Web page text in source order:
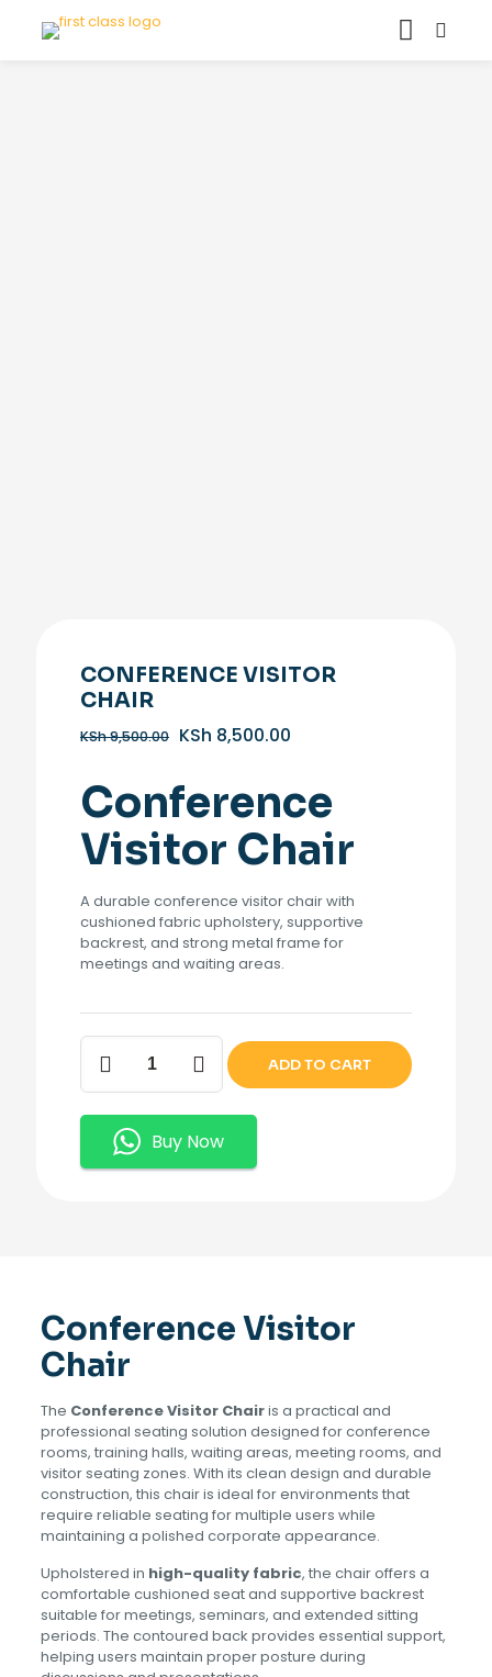
CONFERENCE VISITOR
CHAIR
KSh9,500.00 Original
KSh 9,500.00.
KSh 8,500.00
KSh 8,500.00.
Conference
Visitor Chair
A durable conference visitor chair with
cushioned fabric upholstery, supportive
backrest, and strong metal frame for
meetings and waiting areas.
Conference
Visitor
Chair
ADD TO CART
Buy Now
Conference Visitor
Chair
The Conference Visitor Chairis a practical and
professional seating solution designed for conference
rooms, training halls, waiting areas, meeting rooms, and
visitor seating zones. With its clean design and durable
construction, this chair is ideal for environments that
require reliable seating for multiple users while
maintaining a polished corporate appearance.
Upholstered in high-quality fabric, the chair offers a
comfortable cushioned seat and supportive backrest
suitable for meetings, seminars, and extended sitting
periods. The contoured back provides essential support,
helping users maintain proper posture during